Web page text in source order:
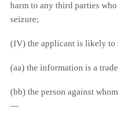
harm to any third parties
seizure;
(IV) the applicant is likely
(aa) the information is a
(bb) the person against
—